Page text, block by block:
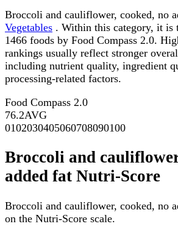
Broccoli and cauliflower, cooked, no
Vegetables . Within this category, it is
1466 foods by Food Compass 2.0.
rankings usually reflect stronger
including nutrient quality, ingredient
processing-related factors.
Food Compass 2.0
76.2AVG
0102030405060708090100
Broccoli and
added fat Nutri-Score
Broccoli and cauliflower, cooked, no
on the Nutri-Score scale.